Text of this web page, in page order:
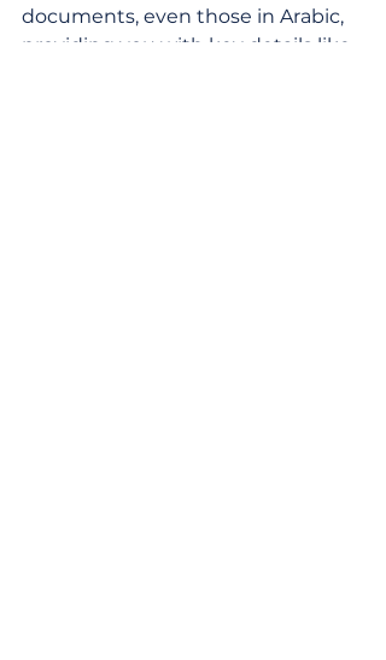
documents, even those in Arabic,
providing you with key details like